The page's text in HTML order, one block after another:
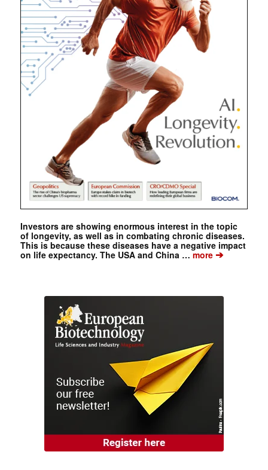
Investors are showing enormous interest in the topic
of longevity, as well as in combating chronic diseases.
This is because these diseases have a negative impact
on life expectancy. The USA and China … more➔